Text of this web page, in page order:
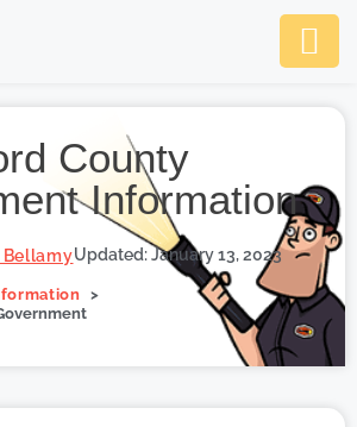
County
Information
BellamyUpdated: January 13, 2023